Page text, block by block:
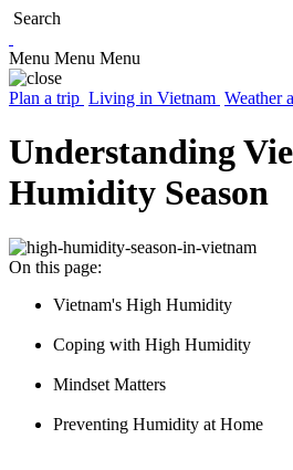
Search
Menu Menu Menu
Plan a trip Living in Vietnam Weather
Understanding
Humidity Season
On this page:
Vietnam's High Humidity
Coping with High Humidity
Mindset Matters
Preventing Humidity at Home